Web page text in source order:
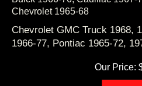
Chevrolet 1965-68
Chevrolet GMC Truck 1968,
1966-77, Pontiac 1965-72,
Our Price: